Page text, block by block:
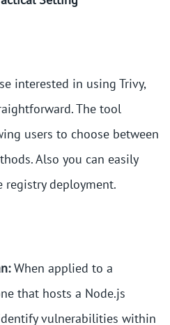
interested in using Trivy,
The tool
users to choose between
Also you can easily
registry deployment.
When applied to a
that hosts a Node.js
vulnerabilities within